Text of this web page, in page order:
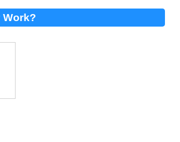
Work?